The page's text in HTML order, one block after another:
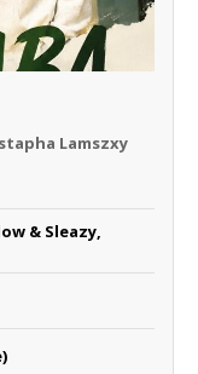
Lamszxy
& Sleazy,